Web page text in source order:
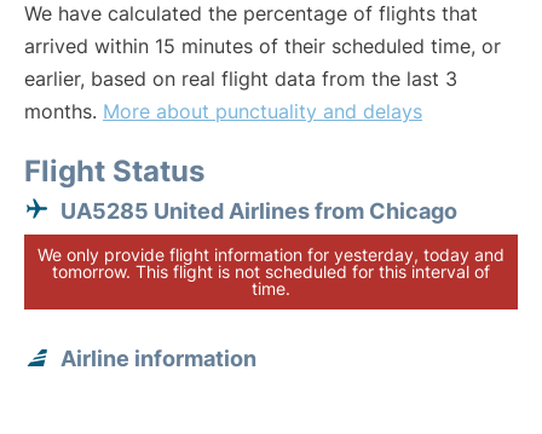
We have calculated the percentage of flights that
arrived within 15 minutes of their scheduled time, or
earlier, based on real flight data from the last 3
months. More about punctuality and delays
Flight Status
UA5285 United Airlines from Chicago
We only provide flight information for yesterday, today and
tomorrow. This flight is not scheduled for this interval of
time.
Airline information